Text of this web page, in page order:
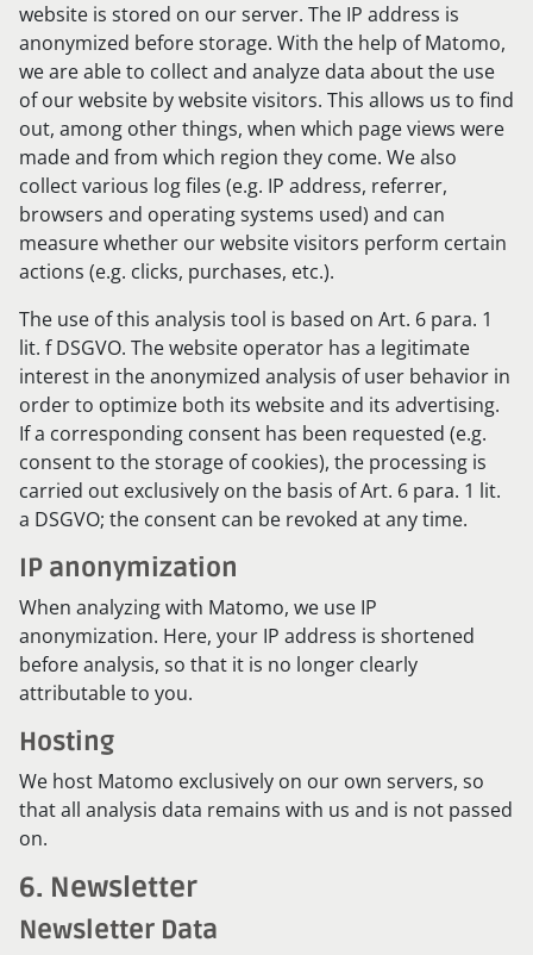
website is stored on our server. The IP address is
anonymized before storage. With the help of Matomo,
we are able to collect and analyze data about the use
of our website by website visitors. This allows us to find
out, among other things, when which page views were
made and from which region they come. We also
collect various log files (e.g. IP address, referrer,
browsers and operating systems used) and can
measure whether our website visitors perform certain
actions (e.g. clicks, purchases, etc.).
The use of this analysis tool is based on Art. 6 para. 1
lit. f DSGVO. The website operator has a legitimate
interest in the anonymized analysis of user behavior in
order to optimize both its website and its advertising.
If a corresponding consent has been requested (e.g.
consent to the storage of cookies), the processing is
carried out exclusively on the basis of Art. 6 para. 1 lit.
a DSGVO; the consent can be revoked at any time.
IP anonymization
When analyzing with Matomo, we use IP
anonymization. Here, your IP address is shortened
before analysis, so that it is no longer clearly
attributable to you.
Hosting
We host Matomo exclusively on our own servers, so
that all analysis data remains with us and is not passed
on.
6. Newsletter
Newsletter Data